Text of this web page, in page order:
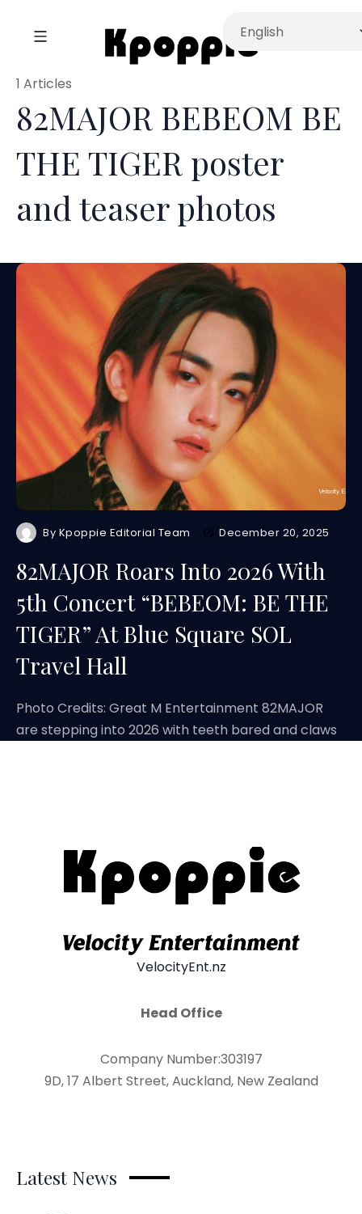
82MAJOR BEBEOM BE
THE TIGER poster
and teaser photos
1 Articles
By Kpoppie Editorial Team December 20, 2025
82MAJOR Roars Into 2026 With
5th Concert “BEBEOM: BE THE
TIGER” At Blue Square SOL
Travel Hall
Photo Credits: Great M Entertainment 82MAJOR
are stepping into 2026 with teeth bared and claws
VelocityEnt.nz
Head Office
Company Number:303197
9D, 17 Albert Street, Auckland, New Zealand
Latest News